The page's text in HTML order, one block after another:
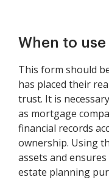
When to
This form should
has placed their
trust. It is
as mortgage
financial records
ownership. Using
assets and
estate planning